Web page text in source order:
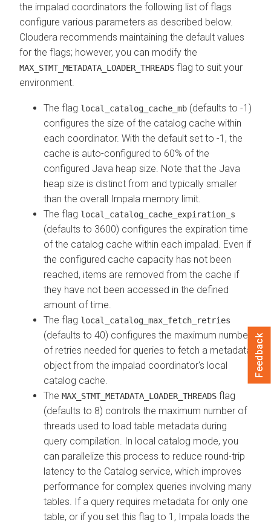
the impalad coordinators the following list of flags
configure various parameters as described below.
Cloudera recommends maintaining the default values
for the flags; however, you can modify the
MAX_STMT_METADATA_LOADER_THREADS flag to suit your
environment.
The flag local_catalog_cache_mb (defaults to -1)
configures the size of the catalog cache within
each coordinator. With the default set to -1, the
cache is auto-configured to 60% of the
configured Java heap size. Note that the Java
heap size is distinct from and typically smaller
than the overall Impala memory limit.
The flag local_catalog_cache_expiration_s
(defaults to 3600) configures the expiration time
of the catalog cache within each impalad. Even if
the configured cache capacity has not been
reached, items are removed from the cache if
they have not been accessed in the defined
amount of time.
The flag local_catalog_max_fetch_retries
(defaults to 40) configures the maximum number
of retries needed for queries to fetch a metadata
object from the impalad coordinator's local
catalog cache.
The MAX_STMT_METADATA_LOADER_THREADS flag
(defaults to 8) controls the maximum number of
threads used to load table metadata during
query compilation. In local catalog mode, you
can parallelize this process to reduce round-trip
latency to the Catalog service, which improves
performance for complex queries involving many
tables. If a query requires metadata for only one
table, or if you set this flag to 1, Impala loads the
Feedback